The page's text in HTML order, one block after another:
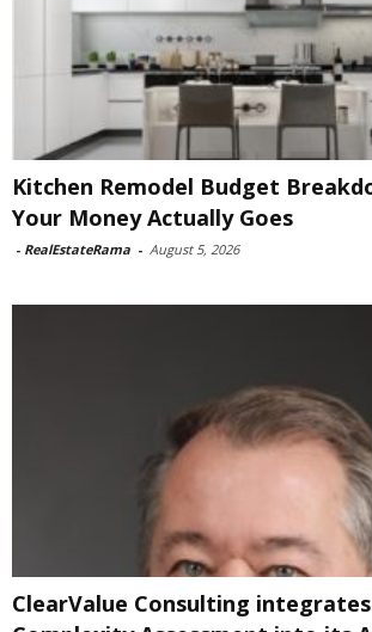
Kitchen Remodel Budget
Your Money Actually Goes
- RealEstateRama - August 5, 2026
ClearValue Consulting